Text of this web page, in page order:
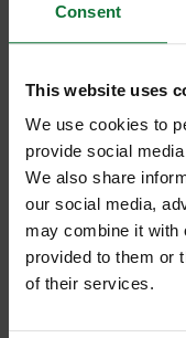
Consent
This website uses
We use cookies to
provide social
We also share
our social media,
may combine it with
provided to them or
of their services.